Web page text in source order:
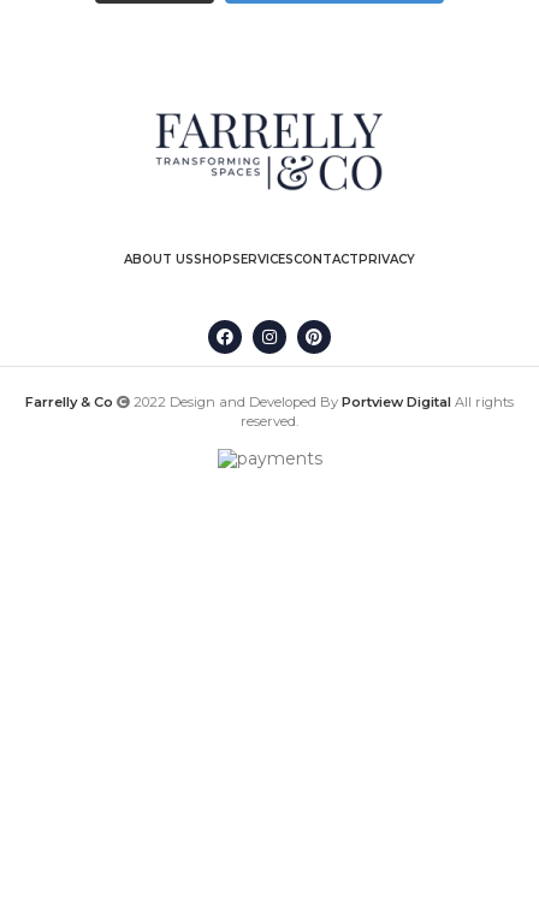
ABOUT USSHOPSERVICESCONTACTPRIVACY
Farrelly & Co 2022 Design and Developed By Portview Digital All rights
reserved.